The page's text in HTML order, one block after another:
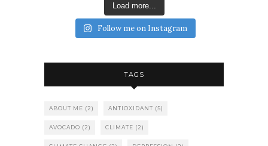
Load more...
Follow me on Instagram
TAGS
ABOUT ME (2) ANTIOXIDANT (5)
AVOCADO (2) CLIMATE (2)